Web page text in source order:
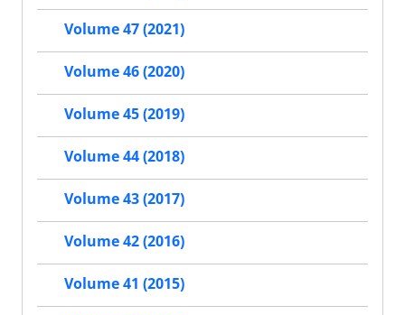
Volume 47 (2021)
Volume 46 (2020)
Volume 45 (2019)
Volume 44 (2018)
Volume 43 (2017)
Volume 42 (2016)
Volume 41 (2015)